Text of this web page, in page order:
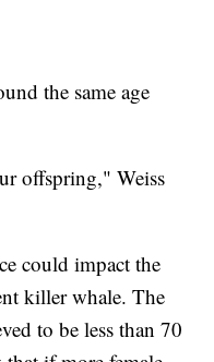
the same age
offspring," Weiss
could impact the
killer whale. The
to be less than 70